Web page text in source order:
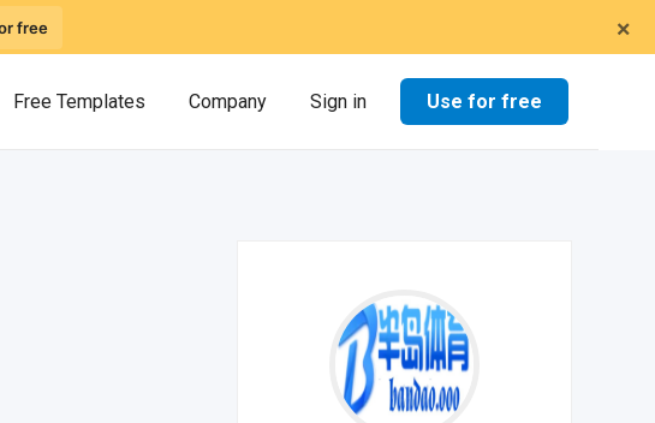
×
free
Free Templates Company Sign in Use for free